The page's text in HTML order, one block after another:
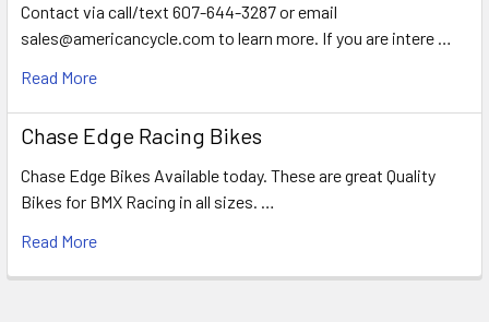
Contact via call/text 607-644-3287 or email
sales@americancycle.com to learn more. If you are intere …
Read More
Chase Edge Racing Bikes
Chase Edge Bikes Available today. These are great Quality
Bikes for BMX Racing in all sizes. …
Read More